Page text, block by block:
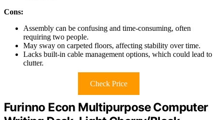
Cons:
Assembly can be confusing and time-consuming, often
requiring two people.
May sway on carpeted floors, affecting stability over time.
Lacks built-in cable management options, which could lead to
clutter.
Check Price
Furinno Econ Multipurpose Computer